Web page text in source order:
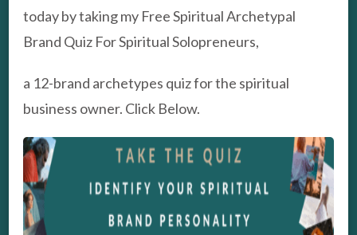
today by taking my Free Spiritual Archetypal
Brand Quiz For Spiritual Solopreneurs,
a 12-brand archetypes quiz for the spiritual
business owner. Click Below.